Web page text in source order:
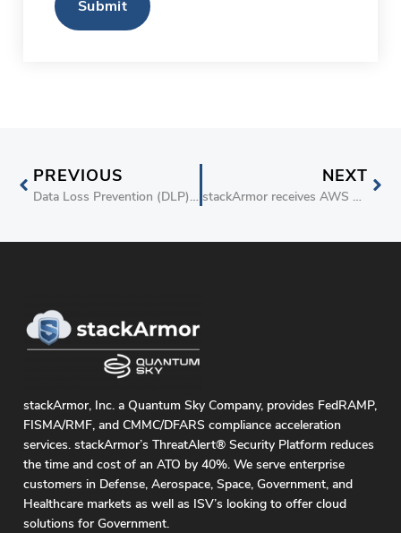
PREVIOUS
Data Loss Prevention (DLP) on AWS S3
NEXT
stackArmor receives AWS Security Competency
stackArmor, Inc. a Quantum Sky Company, provides FedRAMP,
FISMA/RMF, and CMMC/DFARS compliance acceleration
services. stackArmor’s ThreatAlert® Security Platform reduces
the time and cost of an ATO by 40%. We serve enterprise
customers in Defense, Aerospace, Space, Government, and
Healthcare markets as well as ISV’s looking to offer cloud
solutions for Government.